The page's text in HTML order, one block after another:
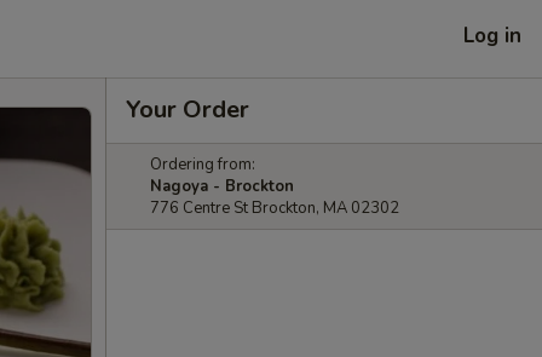
Log in
Your Order
Ordering from:
Nagoya - Brockton
776 Centre St Brockton, MA 02302